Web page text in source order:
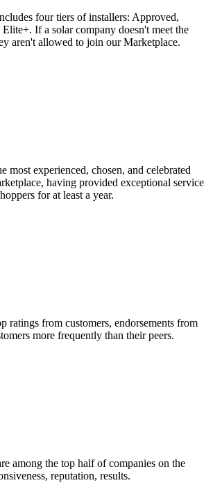
four tiers of installers: Approved,
If a solar company doesn't meet the
aren't allowed to join our Marketplace.
most experienced, chosen, and celebrated
having provided exceptional service
for at least a year.
ratings from customers, endorsements from
more frequently than their peers.
among the top half of companies on the
reputation, results.